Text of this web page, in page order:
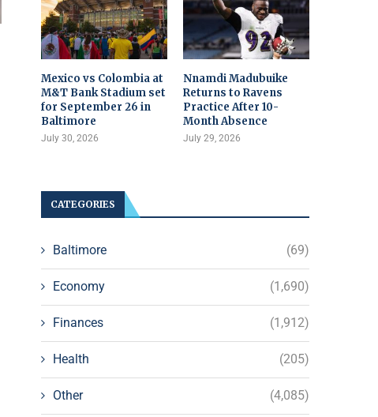
Mexico vs Colombia at
M&T Bank Stadium set
for September 26 in
Baltimore
July 30, 2026
Nnamdi Madubuike
Returns to Ravens
Practice After 10-
Month Absence
July 29, 2026
CATEGORIES
Baltimore (69)
Economy (1,690)
Finances (1,912)
Health (205)
Other (4,085)